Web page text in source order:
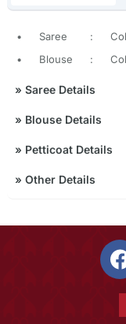
• Saree :
•
Blouse :
» Saree Details
» Blouse Details
» Petticoat Details
» Other Details